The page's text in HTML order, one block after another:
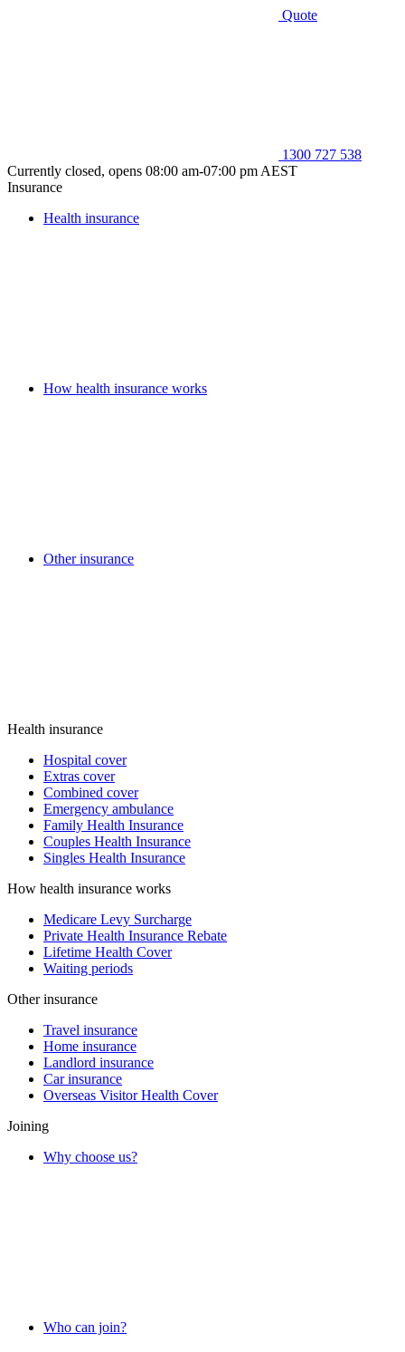
Quote
1300 727 538
Currently closed, opens 08:00 am-07:00 pm AEST
Insurance
Health insurance
How health insurance works
Other insurance
Health insurance
Hospital cover
Extras cover
Combined cover
Emergency ambulance
Family Health Insurance
Couples Health Insurance
Singles Health Insurance
How health insurance works
Medicare Levy Surcharge
Private Health Insurance Rebate
Lifetime Health Cover
Waiting periods
Other insurance
Travel insurance
Home insurance
Landlord insurance
Car insurance
Overseas Visitor Health Cover
Joining
Why choose us?
Who can join?